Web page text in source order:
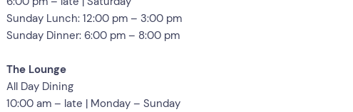
Sunday Lunch: 12:00 pm – 3:00 pm
Sunday Dinner: 6:00 pm – 8:00 pm
The Lounge
All Day Dining
10:00 am – late | Monday – Sunday